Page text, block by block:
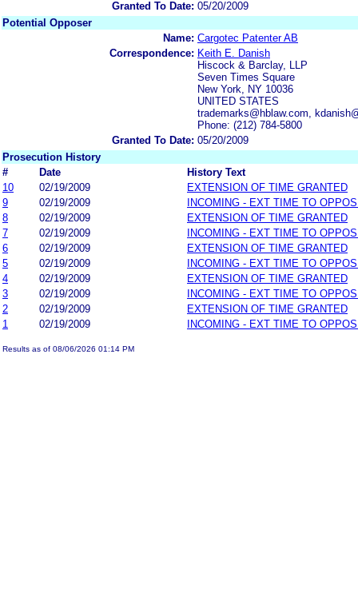
Granted To Date: 05/20/2009
Potential Opposer
Name: Cargotec Patenter AB
Correspondence: Keith E. Danish
Hiscock & Barclay, LLP
Seven Times Square
New York, NY 10036
UNITED STATES
trademarks@hblaw.com,
Phone: (212) 784-5800
Granted To Date: 05/20/2009
Prosecution History
#
Date
History Text
10
02/19/2009
EXTENSION OF TIME GRANTED
9
02/19/2009
INCOMING - EXT TIME TO
8
02/19/2009
EXTENSION OF TIME GRANTED
7
02/19/2009
INCOMING - EXT TIME TO
6
02/19/2009
EXTENSION OF TIME GRANTED
5
02/19/2009
INCOMING - EXT TIME TO
4
02/19/2009
EXTENSION OF TIME GRANTED
3
02/19/2009
INCOMING - EXT TIME TO
2
02/19/2009
EXTENSION OF TIME GRANTED
1
02/19/2009 INCOMING - EXT TIME TO
Results as of 08/06/2026 01:14 PM